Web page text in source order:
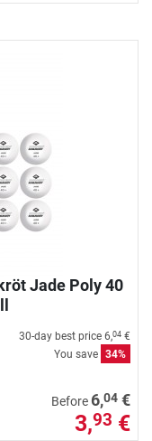
Jade Poly 40
30-day best price 6,04 €
You save 34%
Before 6,04 €
3,93 €